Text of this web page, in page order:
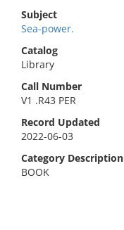
Subject
Sea-power.
Catalog
Library
Call Number
V1 .R43 PER
Record Updated
2022-06-03
Category Description
BOOK